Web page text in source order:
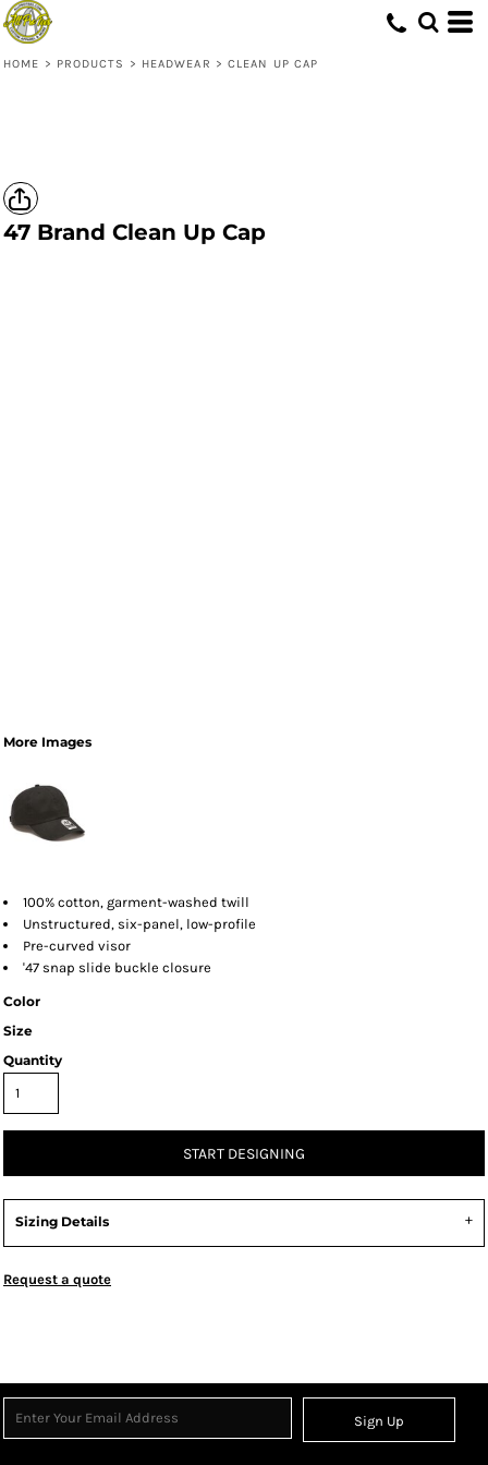
HOME > PRODUCTS > HEADWEAR > CLEAN UP CAP
47 Brand Clean Up Cap
More Images
100% cotton, garment-washed twill
Unstructured, six-panel, low-profile
Pre-curved visor
'47 snap slide buckle closure
Color
Size
Quantity
START DESIGNING
Sizing Details
Request a quote
Sign Up